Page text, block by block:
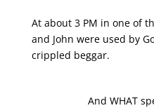
At about 3 PM in one of
and John were used by
crippled beggar.
And WHAT